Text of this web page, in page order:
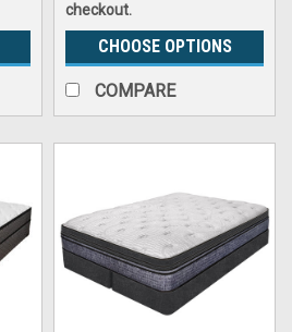
checkout.
CHOOSE OPTIONS
COMPARE